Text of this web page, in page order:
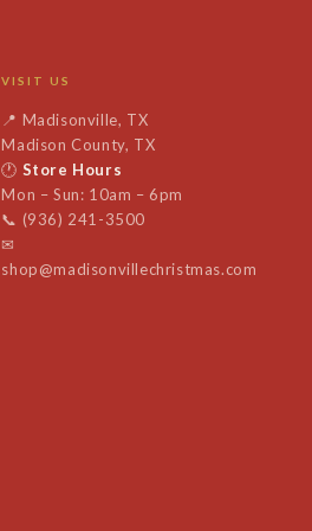
VISIT US
📍 Madisonville, TX
Madison County, TX
🕐 Store Hours
Mon – Sun: 10am – 6pm
📞 (936) 241-3500
✉
shop@madisonvillechristmas.com